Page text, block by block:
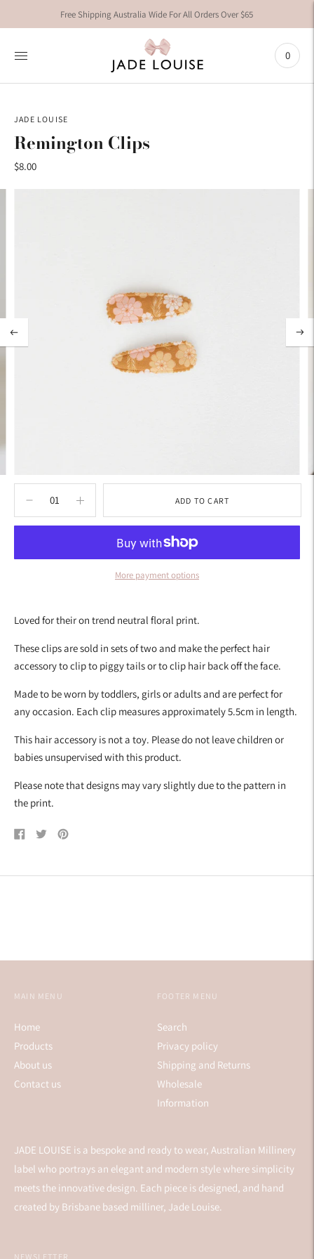
Free Shipping Australia Wide For All Orders Over $65
0
JADE LOUISE
Remington Clips
$8.00
ADD TO CART
More payment options
to
your
cart
Loved for their on trend neutral floral print.
These clips are sold in sets of two and make the perfect hair
accessory to clip to piggy tails or to clip hair back off the face.
Made to be worn by toddlers, girls or adults and are perfect for
any occasion. Each clip measures approximately 5.5cm in length.
This hair accessory is not a toy. Please do not leave children or
babies unsupervised with this product.
Please note that designs may vary slightly due to the pattern in
the print.
ShareTweetPin
JADE LOUISE is a bespoke and ready to wear, Australian Millinery
label who portrays an elegant and modern style where simplicity
meets the innovative design. Each piece is designed, and hand
created by Brisbane based milliner, Jade Louise.
MAIN MENU
Home
Products
About us
Contact us
FOOTER MENU
Search
Privacy policy
Shipping and Returns
Wholesale
Information
NEWSLETTER